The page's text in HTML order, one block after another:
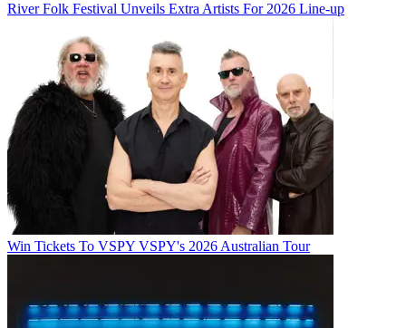
River Folk Festival Unveils Extra Artists For 2026 Line-up
Win Tickets To VSPY VSPY's 2026 Australian Tour